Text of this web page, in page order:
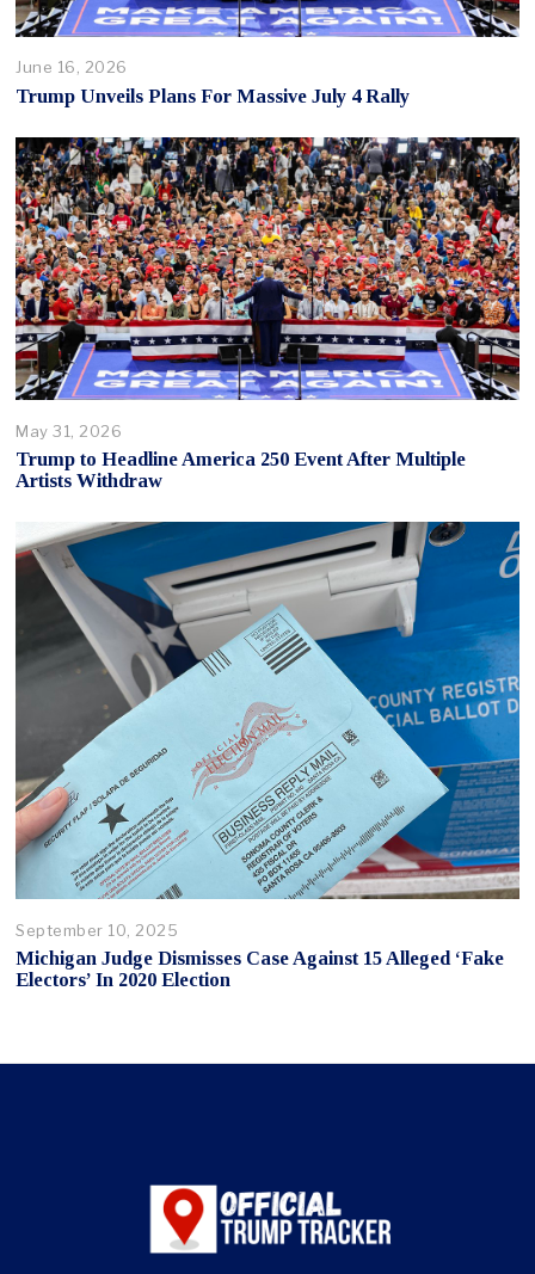
June 16, 2026
Trump Unveils Plans For Massive July 4 Rally
May 31, 2026
Trump to Headline America 250 Event After Multiple
Artists Withdraw
September 10, 2025
Michigan Judge Dismisses Case Against 15 Alleged ‘Fake
Electors’ In 2020 Election